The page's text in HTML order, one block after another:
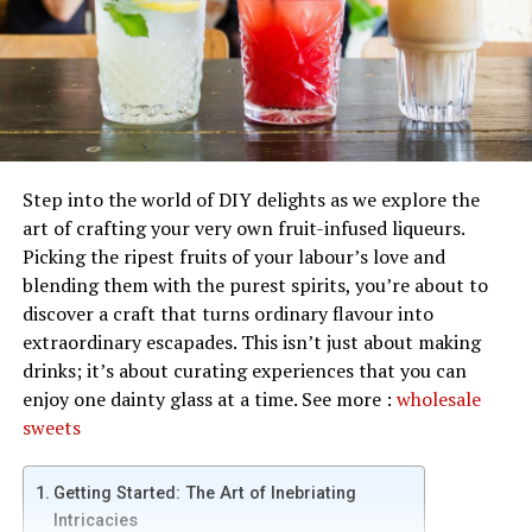
Step into the world of DIY delights as we explore the
art of crafting your very own fruit-infused liqueurs.
Picking the ripest fruits of your labour’s love and
blending them with the purest spirits, you’re about to
discover a craft that turns ordinary flavour into
extraordinary escapades. This isn’t just about making
drinks; it’s about curating experiences that you can
enjoy one dainty glass at a time. See more : wholesale
sweets
Getting Started: The Art of Inebriating
Intricacies